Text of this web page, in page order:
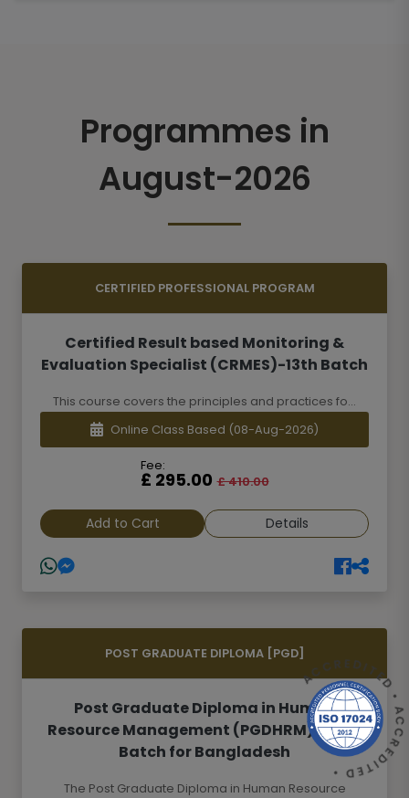
ACCREDITED •
Programmes in
August-2026
CERTIFIED PROFESSIONAL PROGRAM
Certified Result based Monitoring &
Evaluation Specialist (CRMES)-13th Batch
This course covers the principles and practices fo...
Online Class Based (08-Aug-2026)
Fee:
£ 295.00 £ 410.00
Add to Cart Details
POST GRADUATE DIPLOMA [PGD]
Post Graduate Diploma in Human
Resource Management (PGDHRM)- 26th
Batch for Bangladesh
The Post Graduate Diploma in Human Resource